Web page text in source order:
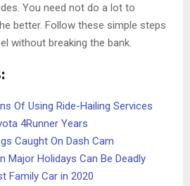
You need not do a lot to
better. Follow these simple steps
without breaking the bank.
Of Using Ride-Hailing Services
4Runner Years
Caught On Dash Cam
Major Holidays Can Be Deadly
Family Car in 2020